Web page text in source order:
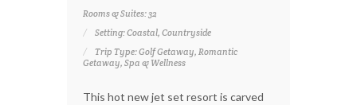
Rooms & Suites: 32
Setting: Coastal, Countryside
Trip Type: Golf Getaway, Romantic
Getaway, Spa & Wellness
This hot new jet set resort is carved